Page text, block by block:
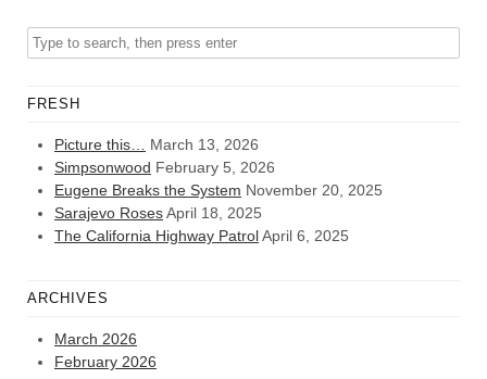
FRESH
Picture this…
March 13, 2026
Simpsonwood February 5, 2026
Eugene Breaks the System November 20, 2025
Sarajevo RosesApril 18, 2025
The California Highway PatrolApril 6, 2025
ARCHIVES
March 2026
February 2026